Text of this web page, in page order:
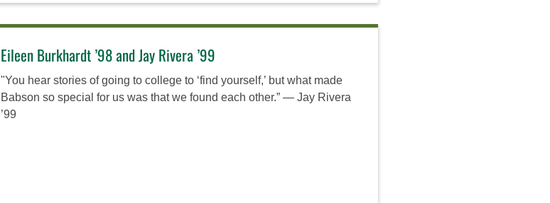
Eileen Burkhardt ’98 and Jay Rivera ’99
"You hear stories of going to college to ‘find yourself,’ but what made
Babson so special for us was that we found each other.” — Jay Rivera
’99